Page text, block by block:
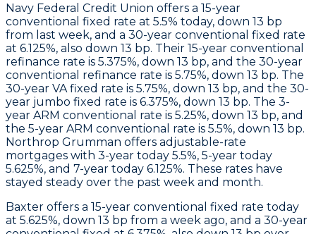
Navy Federal Credit Union offers a 15-year
conventional fixed rate at 5.5% today, down 13 bp
from last week, and a 30-year conventional fixed rate
at 6.125%, also down 13 bp. Their 15-year conventional
refinance rate is 5.375%, down 13 bp, and the 30-year
conventional refinance rate is 5.75%, down 13 bp. The
30-year VA fixed rate is 5.75%, down 13 bp, and the 30-
year jumbo fixed rate is 6.375%, down 13 bp. The 3-
year ARM conventional rate is 5.25%, down 13 bp, and
the 5-year ARM conventional rate is 5.5%, down 13 bp.
Northrop Grumman offers adjustable-rate
mortgages with 3-year today 5.5%, 5-year today
5.625%, and 7-year today 6.125%. These rates have
stayed steady over the past week and month.
Baxter offers a 15-year conventional fixed rate today
at 5.625%, down 13 bp from a week ago, and a 30-year